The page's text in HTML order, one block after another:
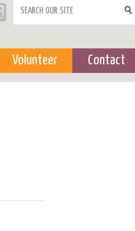
Search form
Volunteer Contact